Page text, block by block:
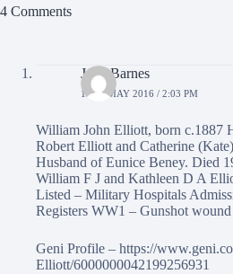
4 Comments
June Barnes
10TH MAY 2016 / 2:03 PM
William John Elliott, born c.1887
Robert Elliott and Catherine
Husband of Eunice Beney. Died
William F J and Kathleen D A
Listed – Military Hospitals
Registers WW1 – Gunshot
Geni Profile – https://
Elliott/6000000042199256931